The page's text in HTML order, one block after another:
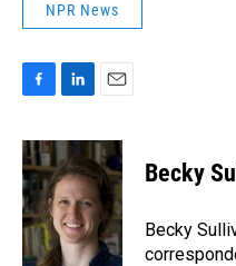
NPR News
c
e
b
o
o
k
n
k
e
d
I
n
a
i
l
Becky
Becky